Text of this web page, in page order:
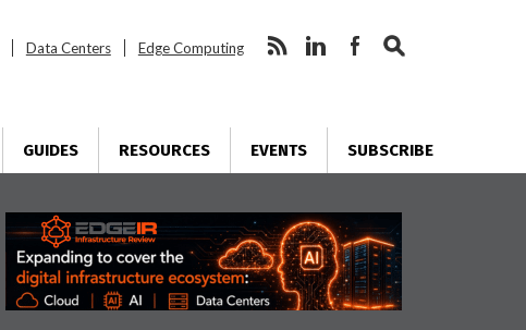
Data Centers Edge Computing
GUIDES RESOURCES EVENTS SUBSCRIBE